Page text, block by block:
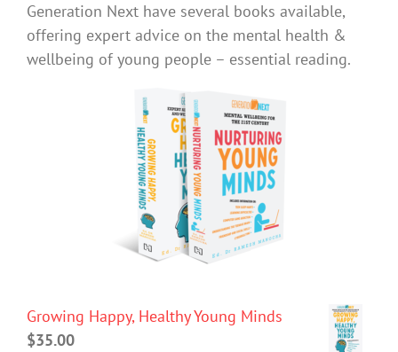
Generation Next have several books available,
offering expert advice on the mental health &
wellbeing of young people – essential reading.
Growing Happy, Healthy Young Minds
$35.00